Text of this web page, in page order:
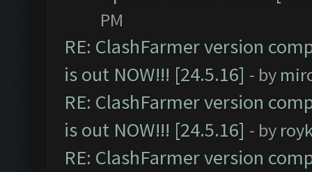
PM
RE: ClashFarmer version
is out NOW!!! [24.5.16] - by
RE: ClashFarmer version
is out NOW!!! [24.5.16] - by
RE: ClashFarmer version